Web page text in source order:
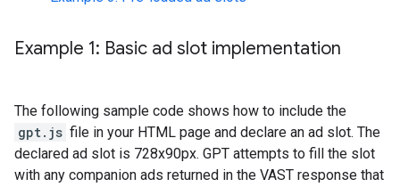
Example 1: Basic ad slot implementation
The following sample code shows how to include the
gpt.js file in your HTML page and declare an ad slot. The
declared ad slot is 728x90px. GPT attempts to fill the slot
with any companion ads returned in the VAST response that